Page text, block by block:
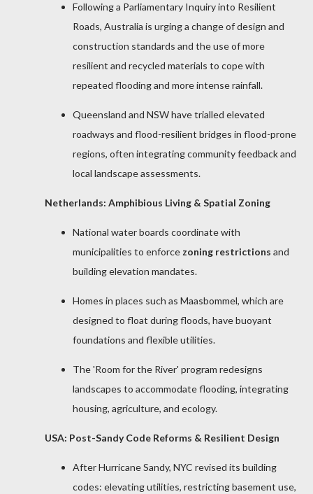
Following a Parliamentary Inquiry into Resilient
Roads, Australia is urging a change of design and
construction standards and the use of more
resilient and recycled materials to cope with
repeated flooding and more intense rainfall.
Queensland and NSW have trialled elevated
roadways and flood-resilient bridges in flood-prone
regions, often integrating community feedback and
local landscape assessments.
Netherlands: Amphibious Living & Spatial Zoning
National water boards coordinate with
municipalities to enforce zoning restrictions and
building elevation mandates.
Homes in places such as Maasbommel, which are
designed to float during floods, have buoyant
foundations and flexible utilities.
The 'Room for the River' program redesigns
landscapes to accommodate flooding, integrating
housing, agriculture, and ecology.
USA: Post-Sandy Code Reforms & Resilient Design
After Hurricane Sandy, NYC revised its building
codes: elevating utilities, restricting basement use,